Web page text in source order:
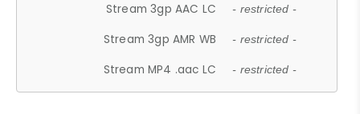
Stream 3gp AAC LC - restricted -
Stream 3gp AMR WB - restricted -
Stream MP4 .aac LC - restricted -